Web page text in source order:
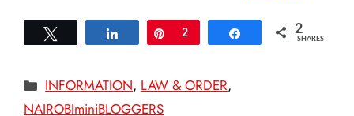
Share Pin
2 Share 2
SHARES
Categories
INFORMATION, LAW & ORDER,
NAIROBIminiBLOGGERS